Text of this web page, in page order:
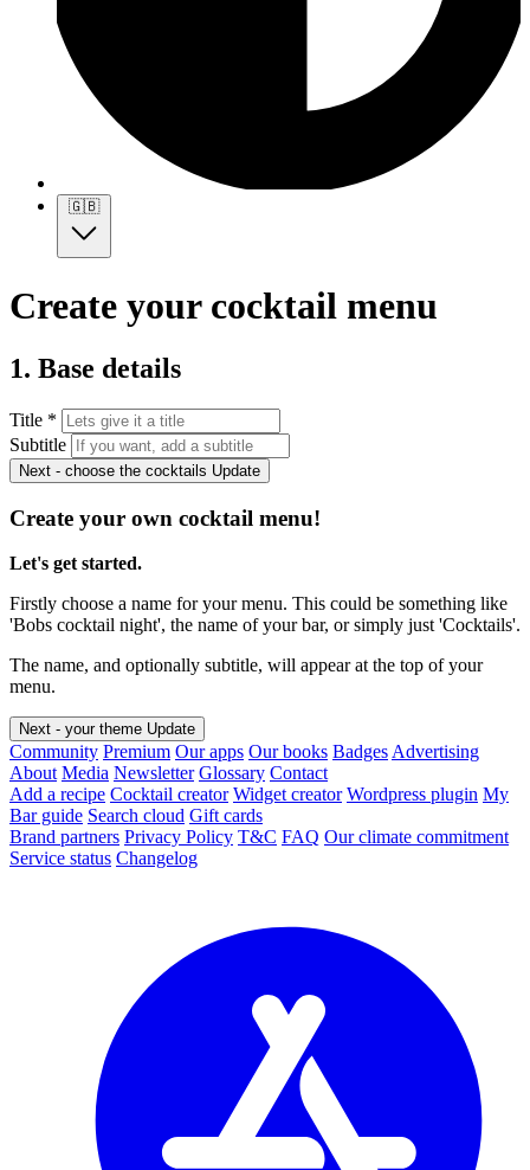
🇬🇧
Create your cocktail menu
1. Base details
Title *
Subtitle
Next - choose the cocktails Update
Create your own cocktail menu!
Let's get started.
Firstly choose a name for your menu. This could be something like
'Bobs cocktail night', the name of your bar, or simply just 'Cocktails'.
The name, and optionally subtitle, will appear at the top of your
menu.
Next - your theme Update
Community Premium Our apps Our books Badges Advertising
About Media Newsletter Glossary Contact
Add a recipe Cocktail creator Widget creator Wordpress plugin My
Bar guide Search cloud Gift cards
Brand partners Privacy Policy T&C FAQ Our climate commitment
Service status Changelog